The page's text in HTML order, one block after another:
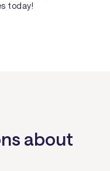
today!
about